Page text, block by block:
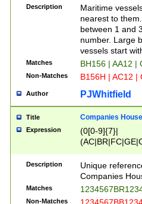
{0,2})|([1-9][0-
Description
Maritime
nearest to
between 1 and
number. Large
vessels start
Matches BH156 | AA12 |
Non-Matches B156H | AC12 |
Author PJWhitfield
Title Companies
Expression
(0[0-9]{7}|
Description
Unique
Companies
Matches
Non-Matches